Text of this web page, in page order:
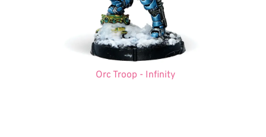
Orc Troop - Infinity